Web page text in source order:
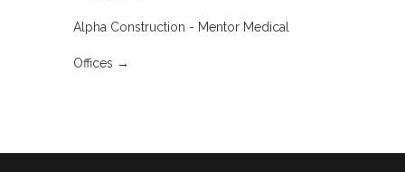
Alpha Construction - Mentor Medical
Offices →